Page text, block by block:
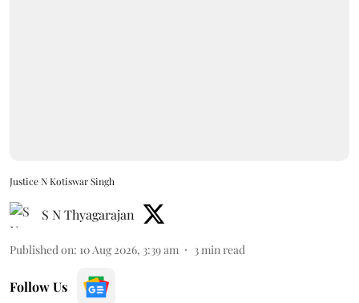
Justice N Kotiswar Singh
S N Thyagarajan
Published on: 10 Aug 2026, 3:39 am 3 min read
Follow Us